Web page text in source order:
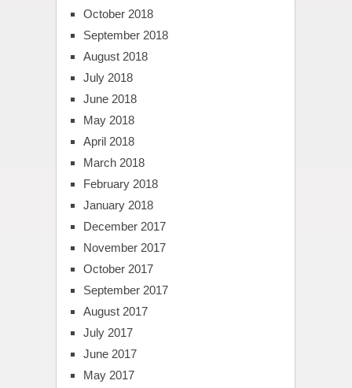
October 2018
September 2018
August 2018
July 2018
June 2018
May 2018
April 2018
March 2018
February 2018
January 2018
December 2017
November 2017
October 2017
September 2017
August 2017
July 2017
June 2017
May 2017